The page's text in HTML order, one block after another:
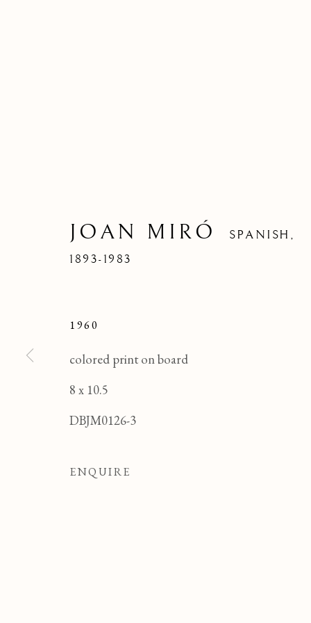
Manage cookies
JOAN MIRÓ
SPANISH,
1893-1983
1960
colored print on board
8 x 10.5
DBJM0126-3
ENQUIRE